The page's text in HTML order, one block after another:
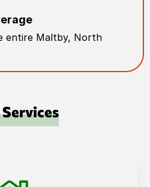
entire Maltby, North